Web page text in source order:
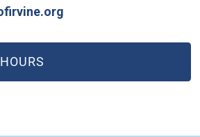
(Open in new window)